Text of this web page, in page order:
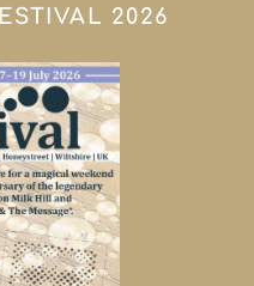
2026